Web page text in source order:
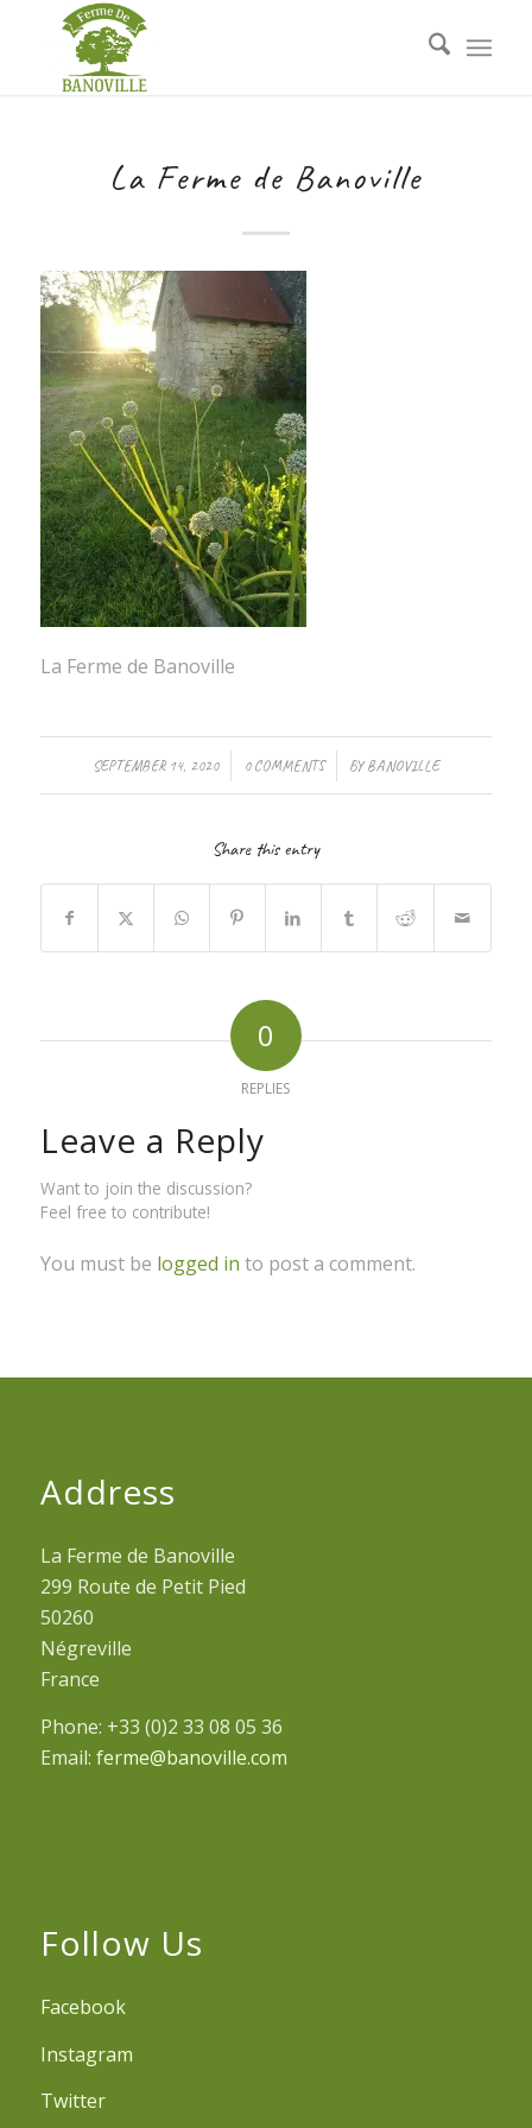
La Ferme de Banoville
La Ferme de Banoville
SEPTEMBER 14, 2020
/ 0 COMMENTS
/ BYBANOVILLE
Share this entry
0
REPLIES
Leave a Reply
Want to join the discussion?
Feel free to contribute!
You must be logged in to post a comment.
Address
La Ferme de Banoville
299 Route de Petit Pied
50260
Négreville
France
Phone: +33 (0)2 33 08 05 36
Email: ferme@banoville.com
Follow Us
Facebook
Instagram
Twitter